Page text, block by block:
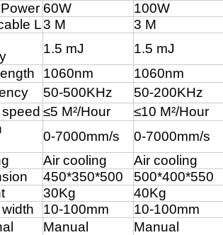
60W 100W
L3 M 3 M
1.5 mJ 1.5 mJ
1060nm 1060nm
50-500KHz 50-200KHz
≤5 M²/Hour ≤10 M²/Hour
0-7000mm/s 0-7000mm/s
Air cooling Air cooling
450*350*500 500*400*550
30Kg 40Kg
10-100mm 10-100mm
Manual Manual